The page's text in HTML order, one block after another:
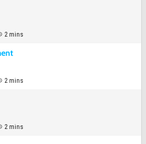
2 mins
2 mins
2 mins